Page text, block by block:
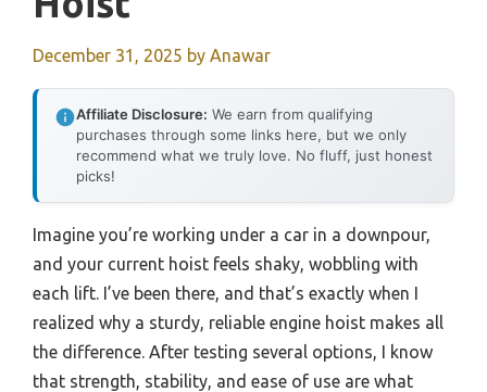
December 31, 2025 by Anawar
Affiliate Disclosure: We earn from qualifying
purchases through some links here, but we only
recommend what we truly love. No fluff, just honest
picks!
Imagine you’re working under a car in a downpour,
and your current hoist feels shaky, wobbling with
each lift. I’ve been there, and that’s exactly when I
realized why a sturdy, reliable engine hoist makes all
the difference. After testing several options, I know
that strength, stability, and ease of use are what